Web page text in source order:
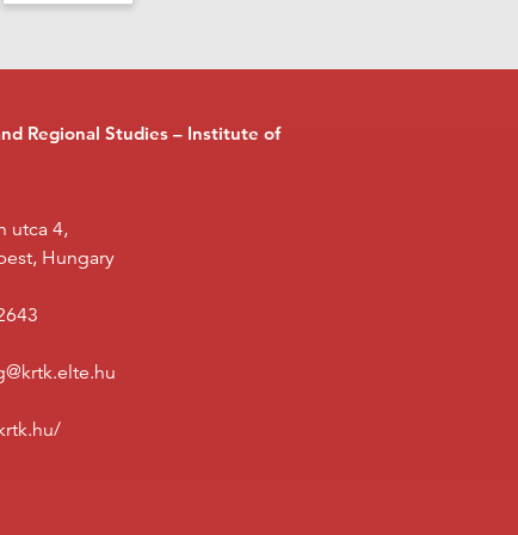
Regional Studies – Institute of
utca 4,
Hungary